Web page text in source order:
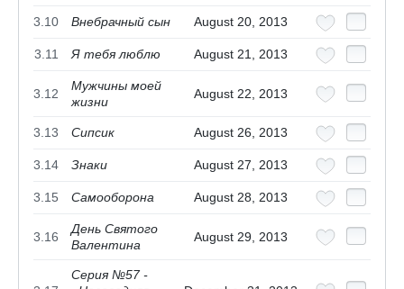
3.10 Внебрачный сын August 20, 2013
3.11 Я тебя люблю August 21, 2013
3.12
Мужчины моей
жизни
August 22, 2013
3.13 Сипсик August 26, 2013
3.14 Знаки August 27, 2013
3.15 Самооборона August 28, 2013
3.16
День Святого
Валентина
August 29, 2013
Серия №57 -